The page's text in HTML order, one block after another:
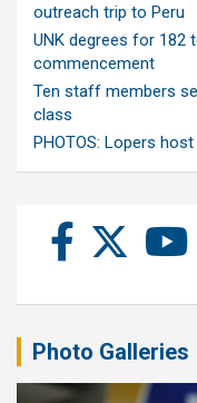
outreach trip to Peru
UNK degrees for 182
commencement
Ten staff members
class
PHOTOS: Lopers
Photo Galleries